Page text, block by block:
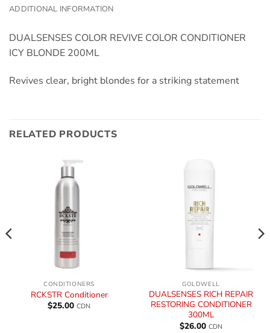
ADDITIONAL INFORMATION
DUALSENSES COLOR REVIVE COLOR CONDITIONER
ICY BLONDE 200ML
Revives clear, bright blondes for a striking statement
RELATED PRODUCTS
CONDITIONERS
RCKSTR Conditioner
$25.00 CDN
GOLDWELL
DUALSENSES RICH REPAIR
RESTORING CONDITIONER
300ML
$26.00 CDN